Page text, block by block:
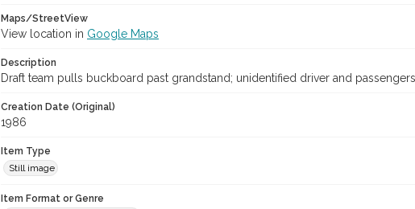
Maps/StreetView
View location in Google Maps
Description
Draft team pulls buckboard past grandstand; unidentified driver and
Creation Date (Original)
1986
Item Type
Still image
Item Format or Genre